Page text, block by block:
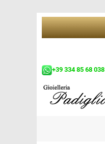
+39 334 85 68 038